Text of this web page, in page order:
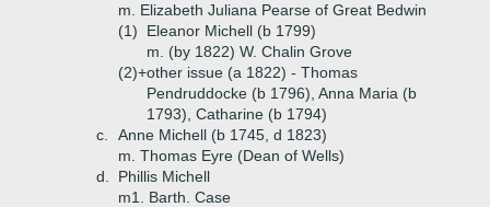
m. Elizabeth Juliana Pearse of Great Bedwin
(1)
Eleanor Michell (b 1799)
m. (by 1822) W. Chalin Grove
(2)+other issue (a 1822) - Thomas
Pendruddocke (b 1796), Anna Maria (b
1793), Catharine (b 1794)
c.
Anne Michell (b 1745, d 1823)
m. Thomas Eyre (Dean of Wells)
d.
Phillis Michell
m1. Barth. Case